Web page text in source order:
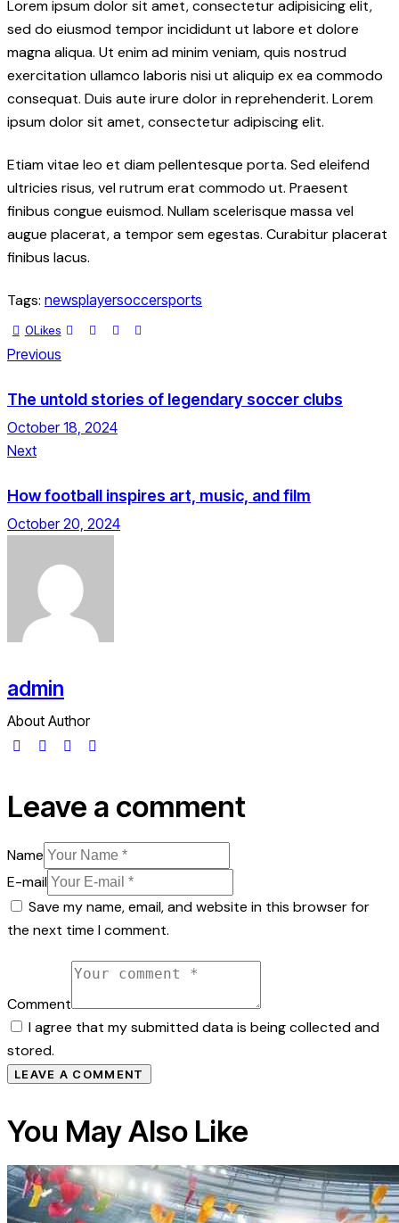
Lorem ipsum dolor sit amet, consectetur adipisicing elit,
sed do eiusmod tempor incididunt ut labore et dolore
magna aliqua. Ut enim ad minim veniam, quis nostrud
exercitation ullamco laboris nisi ut aliquip ex ea commodo
consequat. Duis aute irure dolor in reprehenderit. Lorem
ipsum dolor sit amet, consectetur adipiscing elit.
Etiam vitae leo et diam pellentesque porta. Sed eleifend
ultricies risus, vel rutrum erat commodo ut. Praesent
finibus congue euismod. Nullam scelerisque massa vel
augue placerat, a tempor sem egestas. Curabitur placerat
finibus lacus.
Tags: newsplayersoccersports
0Likes
Previous
The untold stories of legendary soccer clubs
October 18, 2024
Next
How football inspires art, music, and film
October 20, 2024
admin
About Author
Leave a comment
Name
E-mail
Save my name, email, and website in this browser for
the next time I comment.
Comment
I agree that my submitted data is being collected and
stored.
You May Also Like